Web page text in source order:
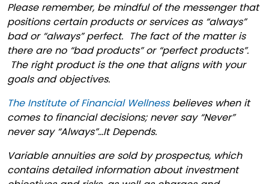
Please remember, be mindful of the messenger that
positions certain products or services as “always”
bad or “always” perfect. The fact of the matter is
there are no “bad products” or “perfect products”.
The right product is the one that aligns with your
goals and objectives.
The Institute of Financial Wellnessbelieves when it
comes to financial decisions; never say “Never”
never say “Always”…It Depends.
Variable annuities are sold by prospectus, which
contains detailed information about investment